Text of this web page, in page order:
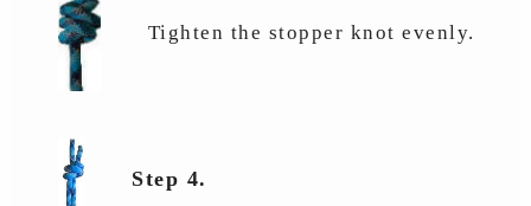
Tighten the stopper knot evenly.
Step 4.